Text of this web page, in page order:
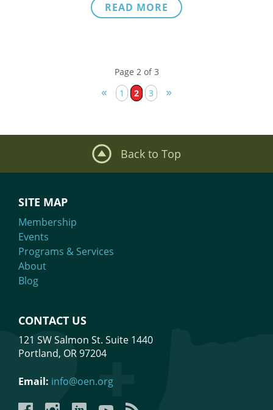
READ MORE
Page 2 of 3
« 1 2 3 »
Back to Top
SITE MAP
Membership
Events
Programs & Services
About
Blog
CONTACT US
121 SW Salmon St. Suite 1440
Portland, OR 97204
Email: info@oen.org
FacebookInstagramLinkedInYouTubeYouTube